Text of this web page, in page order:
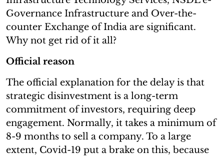
Governance Infrastructure and Over-the-
counter Exchange of India are significant.
Why not get rid of it all?
Official reason
The official explanation for the delay is that
strategic disinvestment is a long-term
commitment of investors, requiring deep
engagement. Normally, it takes a minimum of
8-9 months to sell a company. To a large
extent, Covid-19 put a brake on this, because